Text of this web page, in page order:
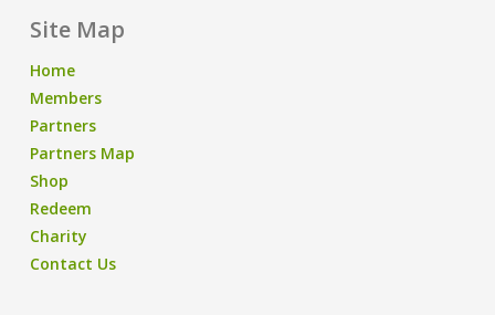
Site Map
Home
Members
Partners
Partners Map
Shop
Redeem
Charity
Contact Us